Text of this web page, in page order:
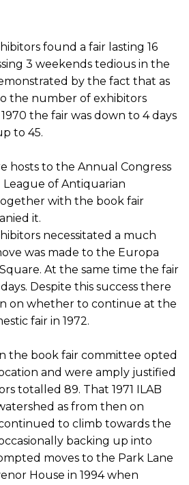
found a fair lasting 16
3 weekends tedious in the
by the fact that as
the number of exhibitors
the fair was down to 4 days
to 45.
hosts to the Annual Congress
of Antiquarian
with the book fair
it.
necessitated a much
was made to the Europa
At the same time the fair
Despite this success there
on whether to continue at the
fair in 1972.
the book fair committee opted
and were amply justified
totalled 89. That 1971 ILAB
as from then on
to climb towards the
backing up into
moves to the Park Lane
House in 1994 when